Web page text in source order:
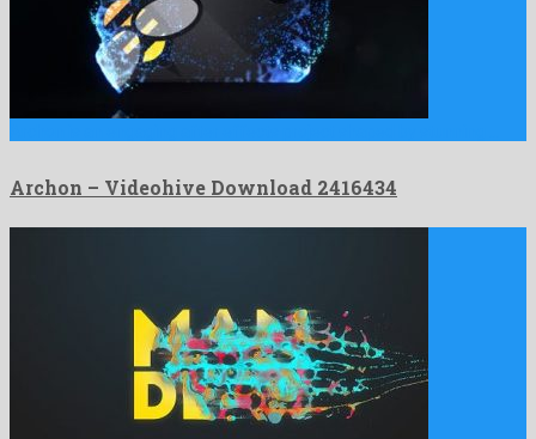
Archon – Videohive Download 2416434